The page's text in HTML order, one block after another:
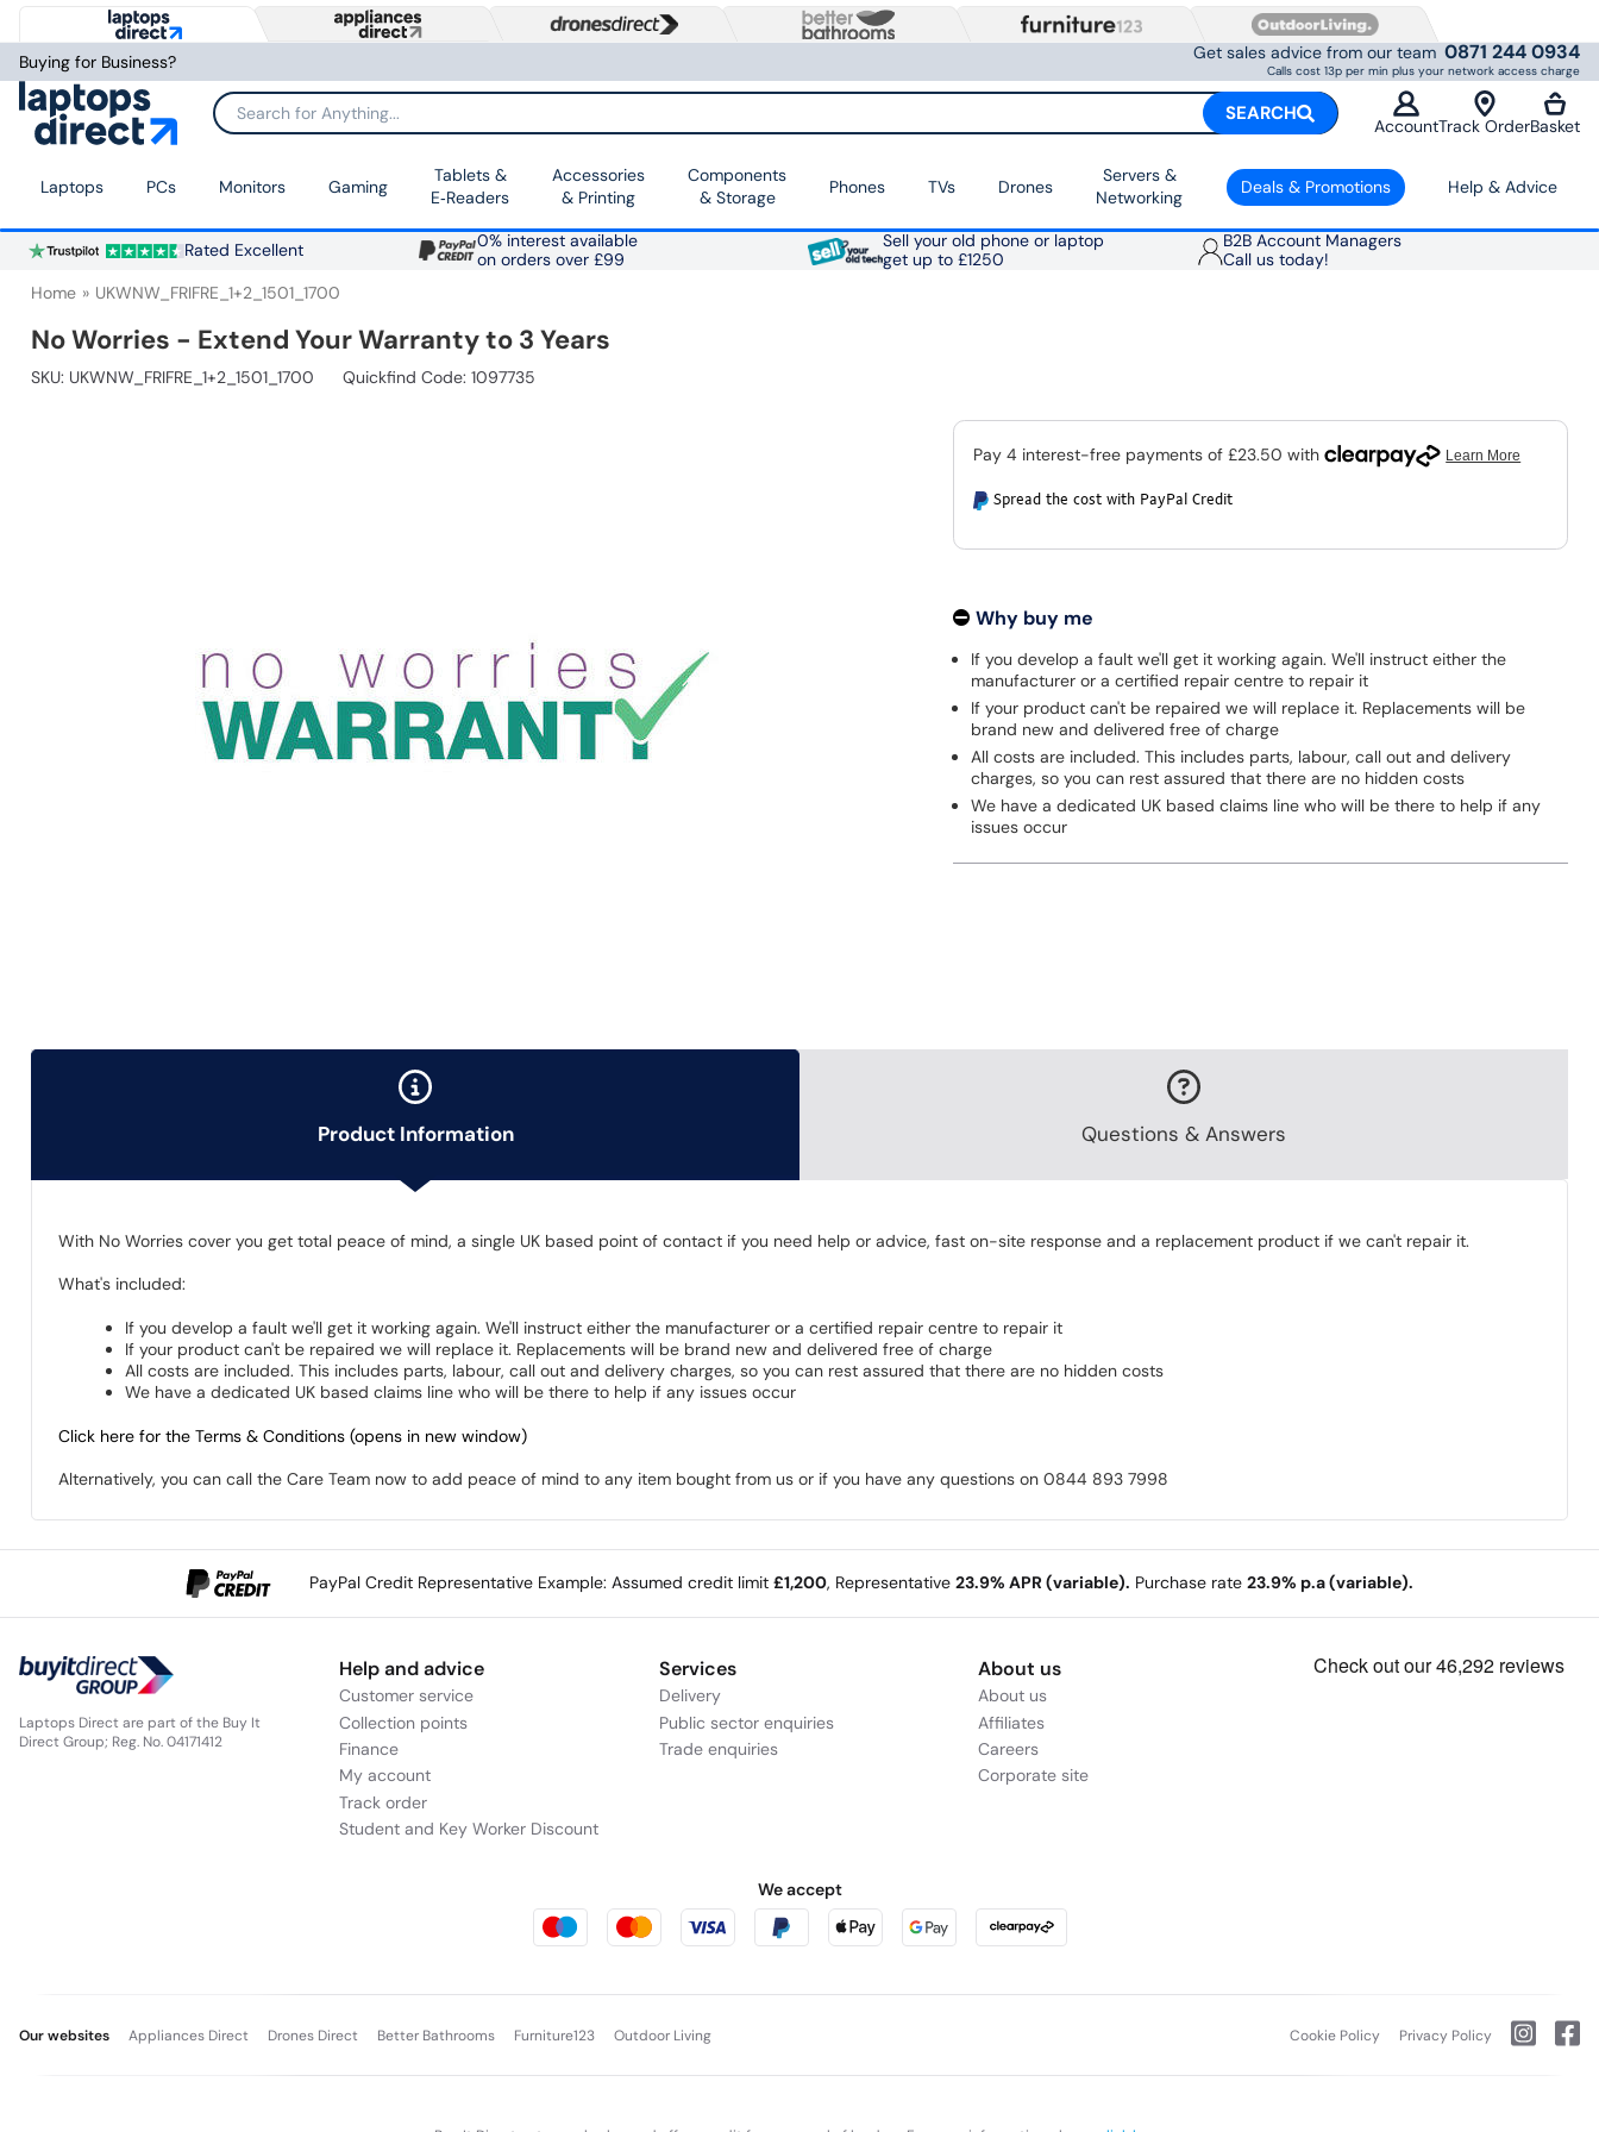
Buying for Business? Get sales advice from our team 0871 244 0934
Calls cost 13p per min plus your network access charge
Search for Anything... SEARCH
AccountTrack OrderBasket
Laptops PCs Monitors Gaming
Tablets &
E‑Readers
Accessories
& Printing
Components
& Storage
Phones TVs Drones
Servers &
Networking
Deals & Promotions Help & Advice
Rated Excellent
0% interest available
on orders over £99
Sell your old phone or laptop
get up to £1250
B2B Account Managers
Call us today!
Home UKWNW_FRIFRE_1+2_1501_1700
No Worries - Extend Your Warranty to 3 Years
SKU: UKWNW_FRIFRE_1+2_1501_1700 Quickfind Code: 1097735
Spread the cost with PayPal Credit
Why buy me
If you develop a fault we'll get it working again. We'll instruct either the
manufacturer or a certified repair centre to repair it
If your product can't be repaired we will replace it. Replacements will be
brand new and delivered free of charge
All costs are included. This includes parts, labour, call out and delivery
charges, so you can rest assured that there are no hidden costs
We have a dedicated UK based claims line who will be there to help if any
issues occur
Product Information Questions & Answers
With No Worries cover you get total peace of mind, a single UK based point of contact if you need help or advice, fast on-site response and a replacement product if we can't repair it.
What's included:
If you develop a fault we'll get it working again. We'll instruct either the manufacturer or a certified repair centre to repair it
If your product can't be repaired we will replace it. Replacements will be brand new and delivered free of charge
All costs are included. This includes parts, labour, call out and delivery charges, so you can rest assured that there are no hidden costs
We have a dedicated UK based claims line who will be there to help if any issues occur
Click here for the Terms & Conditions (opens in new window)
Alternatively, you can call the Care Team now to add peace of mind to any item bought from us or if you have any questions on 0844 893 7998
PayPal Credit Representative Example: Assumed credit limit £1,200, Representative 23.9% APR (variable). Purchase rate 23.9% p.a (variable).
Laptops Direct are part of the Buy It
Direct Group; Reg. No. 04171412
Help and advice
Customer service
Collection points
Finance
My account
Track order
Student and Key Worker Discount
Services
Delivery
Public sector enquiries
Trade enquiries
About us
About us
Affiliates
Careers
Corporate site
We accept
Our websites Appliances Direct Drones Direct Better Bathrooms Furniture123 Outdoor Living Cookie Policy Privacy Policy